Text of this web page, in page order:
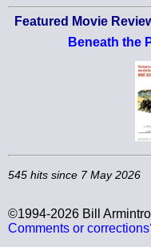
Featured Movie
Beneath the
545 hits since 7 May 2026
©1994-2026 Bill
Comments or